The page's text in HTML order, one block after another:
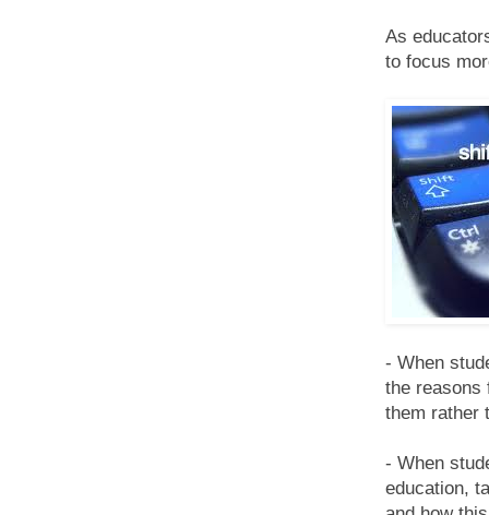
As
to focus
- When
the reasons
them rather
- When
education,